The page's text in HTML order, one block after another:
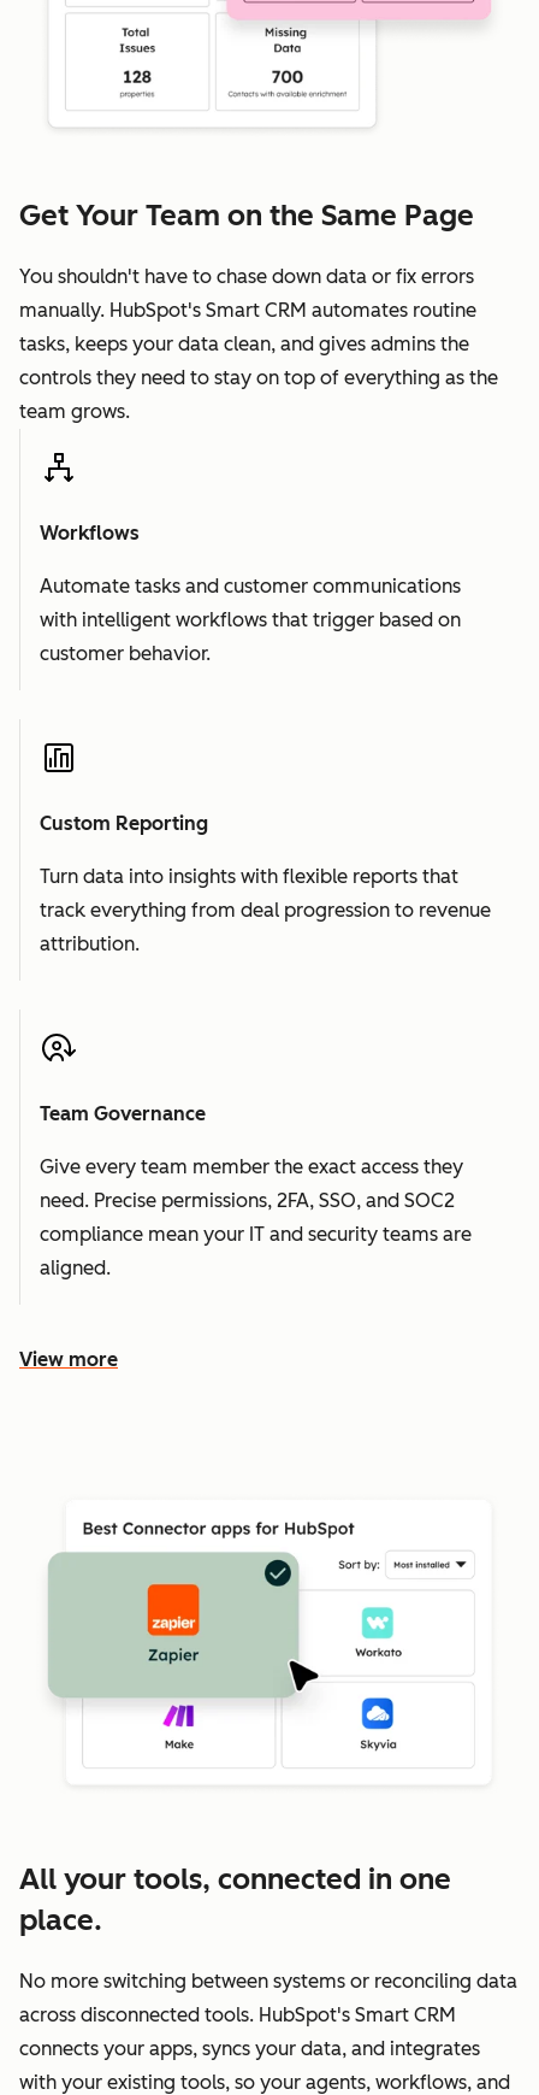
Get Your Team on the Same Page
You shouldn't have to chase down data or fix errors
manually. HubSpot's Smart CRM automates routine
tasks, keeps your data clean, and gives admins the
controls they need to stay on top of everything as the
team grows.
Workflows
Automate tasks and customer communications
with intelligent workflows that trigger based on
customer behavior.
Custom Reporting
Turn data into insights with flexible reports that
track everything from deal progression to revenue
attribution.
Team Governance
Give every team member the exact access they
need. Precise permissions, 2FA, SSO, and SOC2
compliance mean your IT and security teams are
aligned.
View more
All your tools, connected in one
place.
No more switching between systems or reconciling data
across disconnected tools. HubSpot's Smart CRM
connects your apps, syncs your data, and integrates
with your existing tools, so your agents, workflows, and